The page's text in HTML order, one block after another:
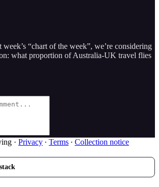
“chart of the week”, we’re considering
what proportion of Australia-UK travel flies
· Privacy ∙ Terms ∙ Collection notice